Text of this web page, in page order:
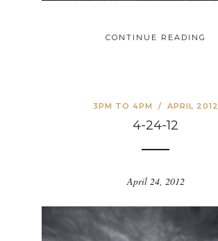
CONTINUE READING
3PM TO 4PM / APRIL 2012
4-24-12
April 24, 2012